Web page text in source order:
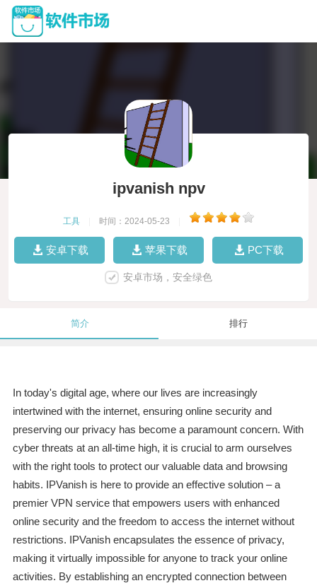
ipvanish npv
工具 时间：2024-05-23
安卓下载 苹果下载 PC下载
安卓市场，安全绿色
简介 排行
In today's digital age, where our lives are increasingly
intertwined with the internet, ensuring online security and
preserving our privacy has become a paramount concern. With
cyber threats at an all-time high, it is crucial to arm ourselves
with the right tools to protect our valuable data and browsing
habits. IPVanish is here to provide an effective solution – a
premier VPN service that empowers users with enhanced
online security and the freedom to access the internet without
restrictions. IPVanish encapsulates the essence of privacy,
making it virtually impossible for anyone to track your online
activities. By establishing an encrypted connection between